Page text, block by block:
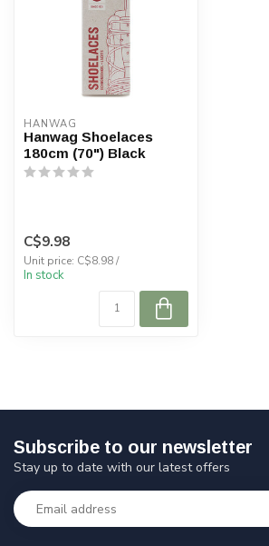
HANWAG
Hanwag Shoelaces
180cm (70") Black
C$9.98
Unit price: C$8.98 /
In stock
Subscribe to our newsletter
Stay up to date with our latest offers